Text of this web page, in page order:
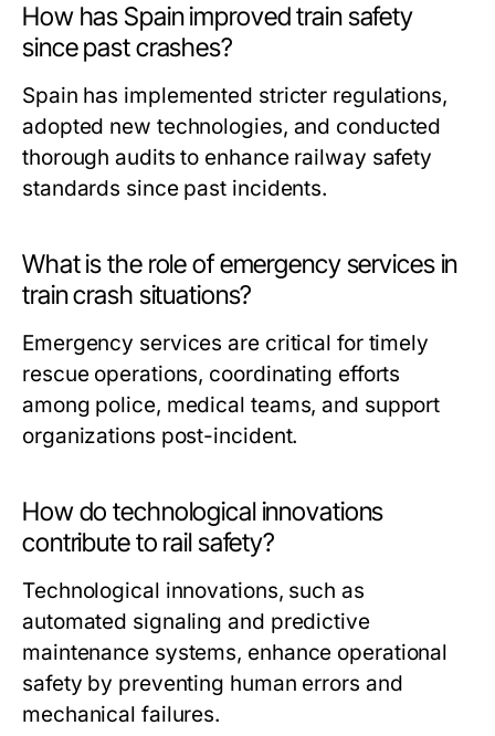
How has Spain improved train safety
since past crashes?
Spain has implemented stricter regulations,
adopted new technologies, and conducted
thorough audits to enhance railway safety
standards since past incidents.
What is the role of emergency services in
train crash situations?
Emergency services are critical for timely
rescue operations, coordinating efforts
among police, medical teams, and support
organizations post-incident.
How do technological innovations
contribute to rail safety?
Technological innovations, such as
automated signaling and predictive
maintenance systems, enhance operational
safety by preventing human errors and
mechanical failures.